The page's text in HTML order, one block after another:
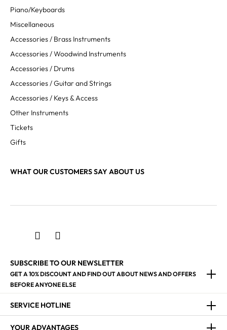
Piano/Keyboards
Miscellaneous
Accessories / Brass Instruments
Accessories / Woodwind Instruments
Accessories / Drums
Accessories / Guitar and Strings
Accessories / Keys & Access
Other Instruments
Tickets
Gifts
WHAT OUR CUSTOMERS SAY ABOUT US
SUBSCRIBE TO OUR NEWSLETTER
GET A 10% DISCOUNT AND FIND OUT ABOUT NEWS AND OFFERS
BEFORE ANYONE ELSE
SERVICE HOTLINE
YOUR ADVANTAGES